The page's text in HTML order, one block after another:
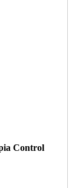
Control